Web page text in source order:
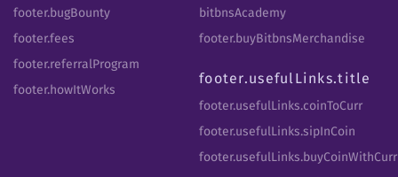
footer.bugBounty
footer.fees
footer.referralProgram
footer.howItWorks
bitbnsAcademy
footer.buyBitbnsMerchandise
footer.usefulLinks.title
footer.usefulLinks.coinToCurr
footer.usefulLinks.sipInCoin
footer.usefulLinks.buyCoinWithCurr